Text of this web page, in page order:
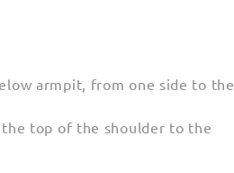
armpit, from one side to the
top of the shoulder to the